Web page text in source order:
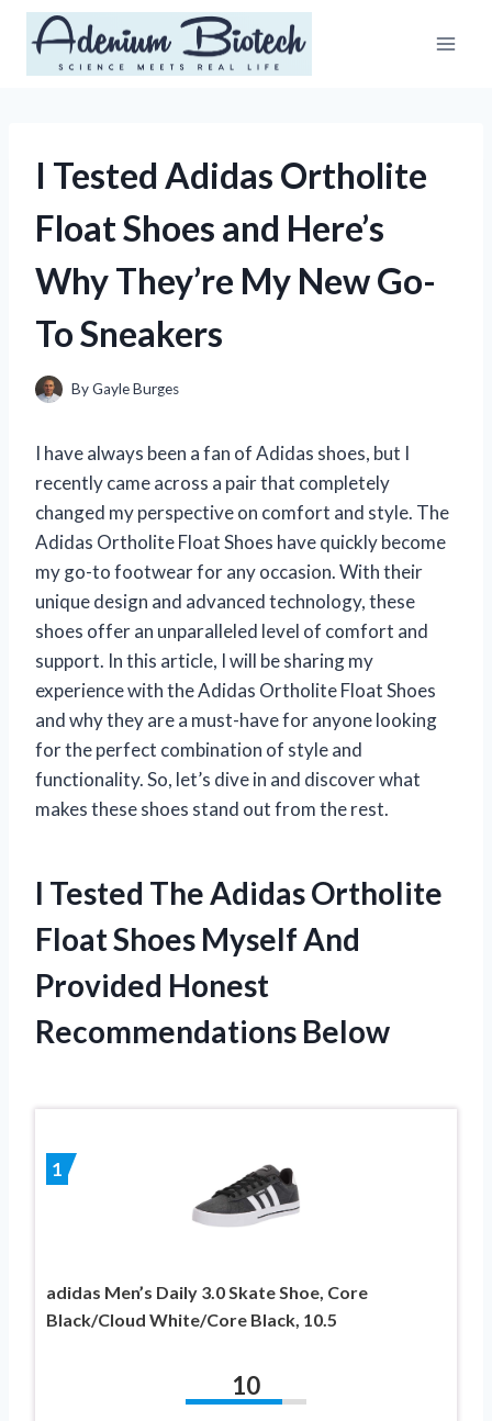
Skip
content
I Tested Adidas Ortholite
Float Shoes and Here’s
Why They’re My New Go-
To Sneakers
ByGayle Burges
I have always been a fan of Adidas shoes, but I
recently came across a pair that completely
changed my perspective on comfort and style. The
Adidas Ortholite Float Shoes have quickly become
my go-to footwear for any occasion. With their
unique design and advanced technology, these
shoes offer an unparalleled level of comfort and
support. In this article, I will be sharing my
experience with the Adidas Ortholite Float Shoes
and why they are a must-have for anyone looking
for the perfect combination of style and
functionality. So, let’s dive in and discover what
makes these shoes stand out from the rest.
I Tested The Adidas Ortholite
Float Shoes Myself And
Provided Honest
Recommendations Below
1
adidas Men’s Daily 3.0 Skate Shoe, Core
Black/Cloud White/Core Black, 10.5
10